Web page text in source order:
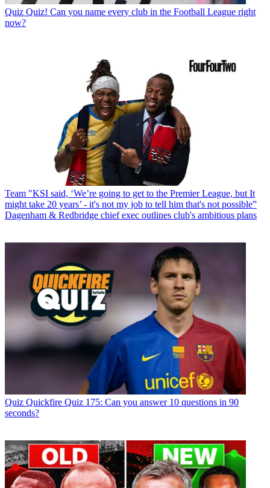
Quiz Quiz! Can you name every club in the Football League right
now?
Team "KSI said, ‘We’re going to get to the Premier League, but It
might take 20 years’ - it's not my job to tell him that's not possible”
Dagenham & Redbridge chief exec outlines club's ambitious plans
Quiz Quickfire Quiz 175: Can you answer 10 questions in 90
seconds?